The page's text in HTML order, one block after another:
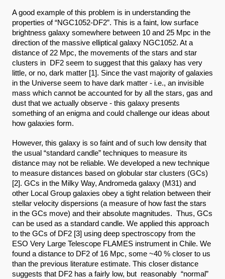
A good example of this problem is in understanding the
properties of “NGC1052-DF2”. This is a faint, low surface
brightness galaxy somewhere between 10 and 25 Mpc in the
direction of the massive elliptical galaxy NGC1052. At a
distance of 22 Mpc, the movements of the stars and star
clusters in  DF2 seem to suggest that this galaxy has very
little, or no, dark matter [1]. Since the vast majority of galaxies
in the Universe seem to have dark matter - i.e., an invisible
mass which cannot be accounted for by all the stars, gas and
dust that we actually observe - this galaxy presents
something of an enigma and could challenge our ideas about
how galaxies form.
However, this galaxy is so faint and of such low density that
the usual “standard candle” techniques to measure its
distance may not be reliable. We developed a new technique
to measure distances based on globular star clusters (GCs)
[2]. GCs in the Milky Way, Andromeda galaxy (M31) and
other Local Group galaxies obey a tight relation between their
stellar velocity dispersions (a measure of how fast the stars
in the GCs move) and their absolute magnitudes.  Thus, GCs
can be used as a standard candle. We applied this approach
to the GCs of DF2 [3] using deep spectroscopy from the
ESO Very Large Telescope FLAMES instrument in Chile. We
found a distance to DF2 of 16 Mpc, some ~40 % closer to us
than the previous literature estimate. This closer distance
suggests that DF2 has a fairly low, but  reasonably  “normal”